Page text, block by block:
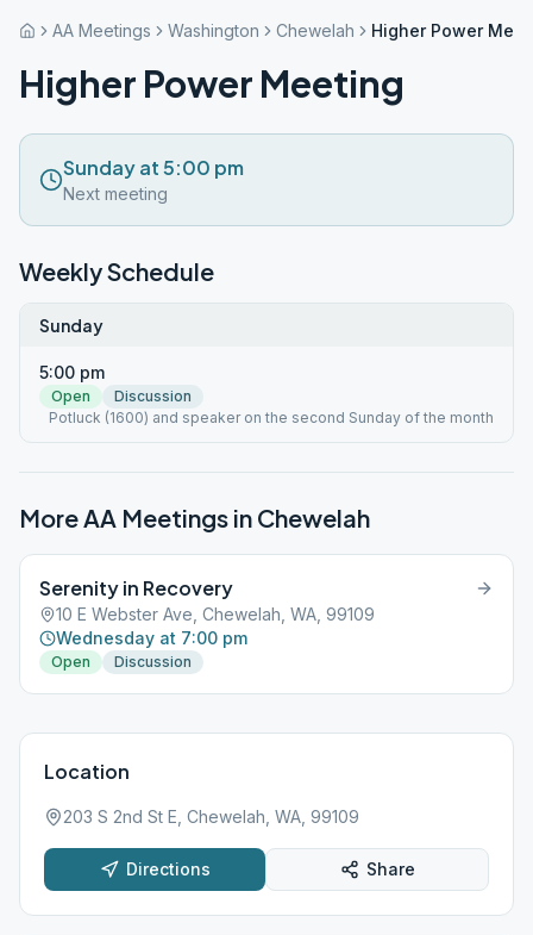
AA Meetings Washington Chewelah Higher Power
Higher Power Meeting
Sunday at 5:00 pm
Next meeting
Weekly Schedule
Sunday
5:00 pm
Open
Discussion
Potluck (1600) and speaker on the second Sunday of the month
More AA Meetings in Chewelah
Serenity in Recovery
10 E Webster Ave, Chewelah, WA, 99109
Wednesday at 7:00 pm
Open Discussion
Location
203 S 2nd St E, Chewelah, WA, 99109
Directions Share